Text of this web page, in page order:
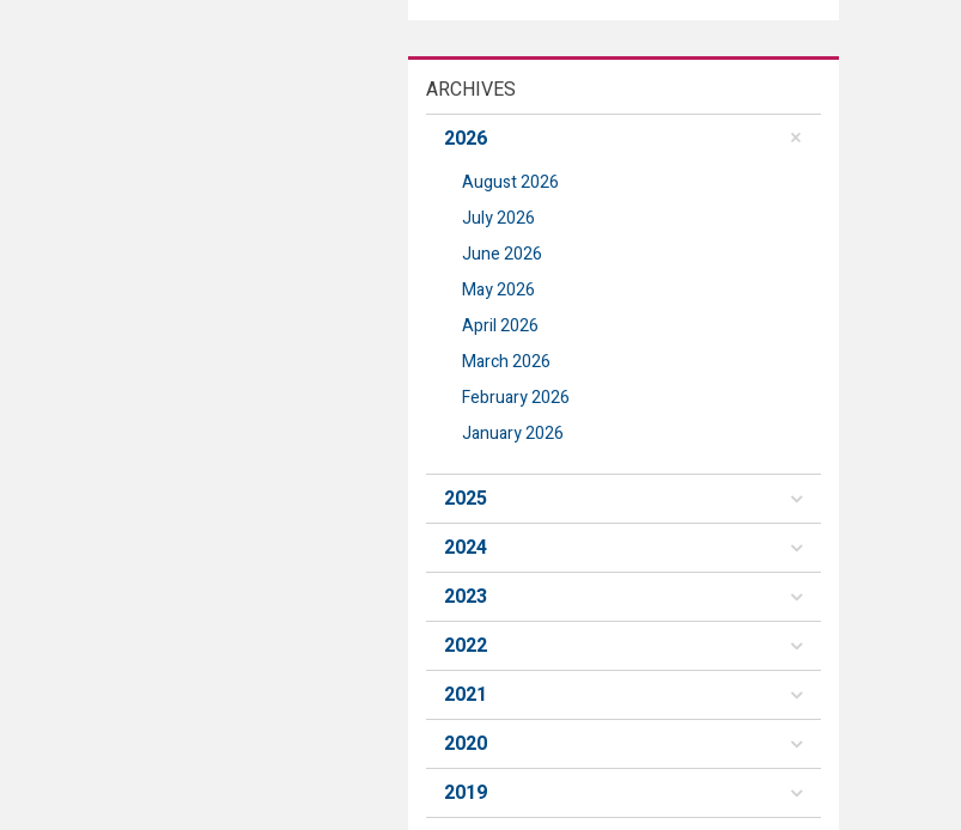
ARCHIVES
2026
August 2026
July 2026
June 2026
May 2026
April 2026
March 2026
February 2026
January 2026
2025
2024
2023
2022
2021
2020
2019